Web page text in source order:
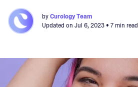
byCurology Team
Updated on Jul 6, 2023• 7 min read